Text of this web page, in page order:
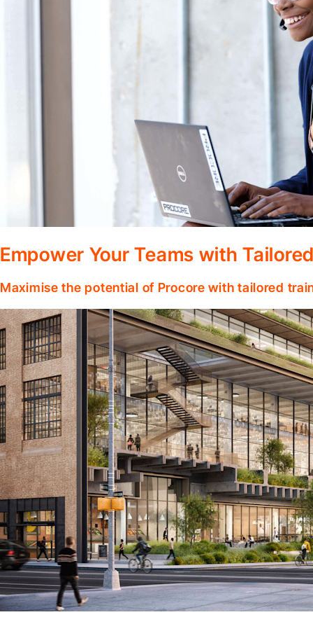
Empower Your Teams with
Maximise the potential of Procore with tailored